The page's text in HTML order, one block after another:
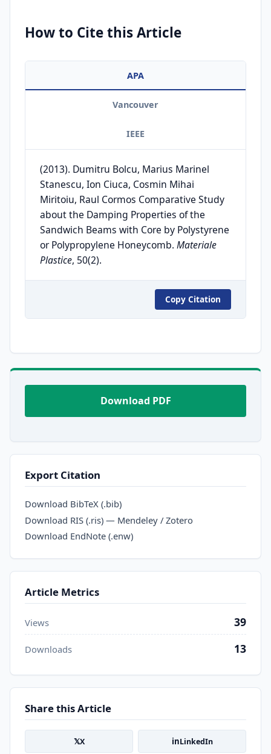
How to Cite this Article
APA
Vancouver
IEEE
(2013). Dumitru Bolcu, Marius Marinel
Stanescu, Ion Ciuca, Cosmin Mihai
Miritoiu, Raul Cormos Comparative Study
about the Damping Properties of the
Sandwich Beams with Core by Polystyrene
or Polypropylene Honeycomb. Materiale
Plastice, 50(2).
Copy Citation
Download PDF
Export Citation
Download BibTeX (.bib)
Download RIS (.ris) — Mendeley / Zotero
Download EndNote (.enw)
Article Metrics
Views 39
Downloads 13
Share this Article
𝕏X inLinkedIn